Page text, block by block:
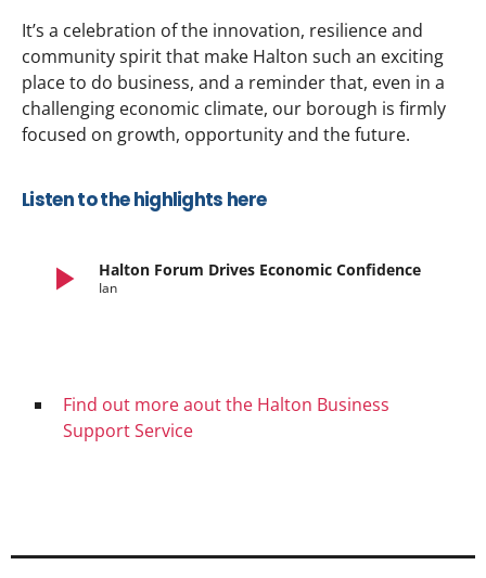
It’s a celebration of the innovation, resilience and
community spirit that make Halton such an exciting
place to do business, and a reminder that, even in a
challenging economic climate, our borough is firmly
focused on growth, opportunity and the future.
Listen to the highlights here
play_arrow Halton Forum Drives Economic Confidence
Ian
Find out more aout the Halton Business
Support Service